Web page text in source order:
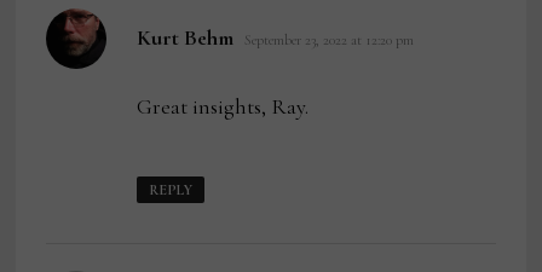
Kurt Behm September 23, 2022 at 12:20 pm
Great insights, Ray.
REPLY